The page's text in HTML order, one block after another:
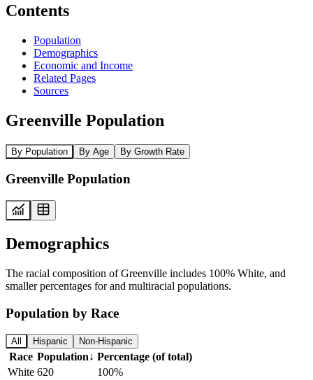
Contents
Population
Demographics
Economic and Income
Related Pages
Sources
Greenville Population
By Population By Age By Growth Rate
Greenville Population
Demographics
The racial composition of Greenville includes 100% White, and
smaller percentages for and multiracial populations.
Population by Race
All Hispanic Non-Hispanic
Race Population↓ Percentage (of total)
White 620
100%